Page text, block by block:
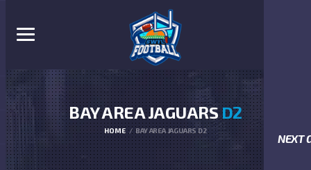
NEXT
BAY AREA JAGUARSD2
HOME BAY AREA JAGUARS D2